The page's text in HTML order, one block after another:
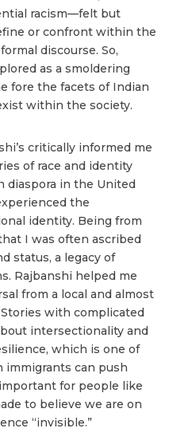
racism—felt but
or confront within the
discourse. So,
as a smoldering
fore the facets of Indian
within the society.
critically informed me
of race and identity
diaspora in the United
the
identity. Being from
I was often ascribed
status, a legacy of
Rajbanshi helped me
from a local and almost
with complicated
intersectionality and
which is one of
can push
for people like
to believe we are on
“invisible.”